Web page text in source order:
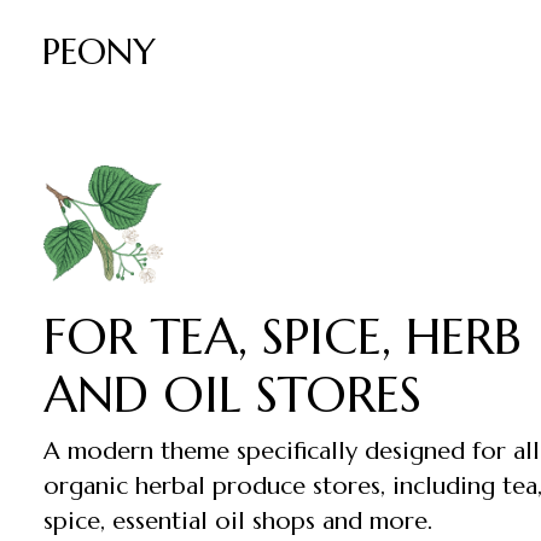
PEONY
FOR TEA, SPICE, HERB
AND OIL STORES
A modern theme specifically designed for all
organic herbal produce stores, including tea,
spice, essential oil shops and more.